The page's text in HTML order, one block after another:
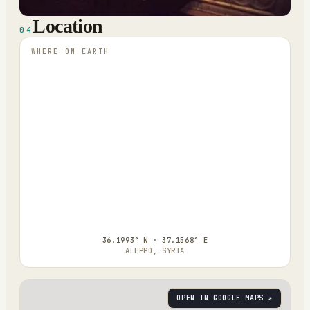
04 Location
WHERE ON EARTH
36.1993° N · 37.1568° E
ALEPPO, SYRIA
OPEN IN GOOGLE MAPS ↗